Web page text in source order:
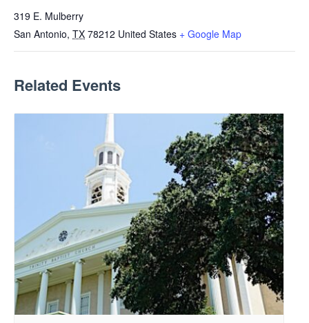
319 E. Mulberry
San Antonio, TX 78212 United States + Google Map
Related Events